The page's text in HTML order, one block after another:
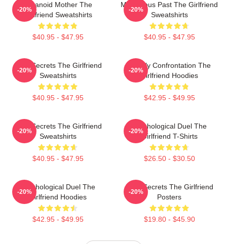
Paranoid Mother The
Girlfriend Sweatshirts
$40.95 - $47.95
-20%
Mysterious Past The Girlfriend
Sweatshirts
$40.95 - $47.95
-20%
Dark Secrets The Girlfriend
Sweatshirts
$40.95 - $47.95
-20%
Deadly Confrontation The
Girlfriend Hoodies
$42.95 - $49.95
-20%
Dark Secrets The Girlfriend
Sweatshirts
$40.95 - $47.95
-20%
Psychological Duel The
Girlfriend T-Shirts
$26.50 - $30.50
-20%
Psychological Duel The
Girlfriend Hoodies
$42.95 - $49.95
-20%
Dark Secrets The Girlfriend
Posters
$19.80 - $45.90
-20%